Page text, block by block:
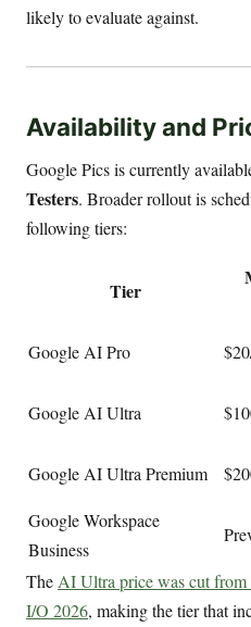
likely to evaluate against.
Availability and
Google Pics is currently
Testers. Broader rollout is
following tiers:
Tier
Google AI Pro
Google AI Ultra
Google AI Ultra Premium
Google Workspace
Business
TheAI Ultra price was cut
I/O 2026, making the tier that